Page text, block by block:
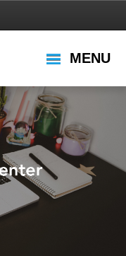
MENU